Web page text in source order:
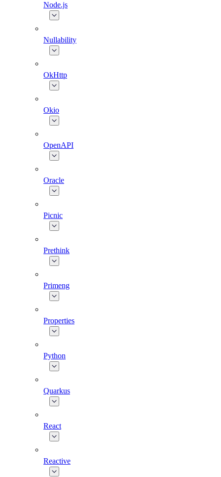
Node.js
Nullability
OkHttp
Okio
OpenAPI
Oracle
Picnic
Prethink
Primeng
Properties
Python
Quarkus
React
Reactive